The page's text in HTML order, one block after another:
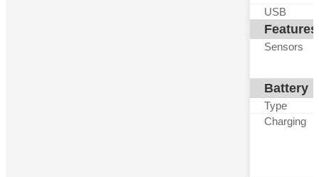
USB
Features
Sensors
Battery
Type
Charging